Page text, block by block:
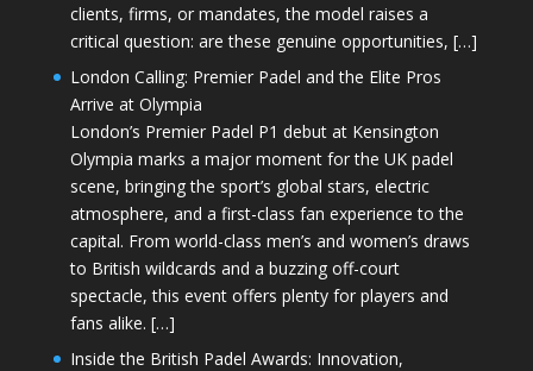
clients, firms, or mandates, the model raises a
critical question: are these genuine opportunities, […]
London Calling: Premier Padel and the Elite Pros
Arrive at Olympia
London’s Premier Padel P1 debut at Kensington
Olympia marks a major moment for the UK padel
scene, bringing the sport’s global stars, electric
atmosphere, and a first-class fan experience to the
capital. From world-class men’s and women’s draws
to British wildcards and a buzzing off-court
spectacle, this event offers plenty for players and
fans alike. […]
Inside the British Padel Awards: Innovation,